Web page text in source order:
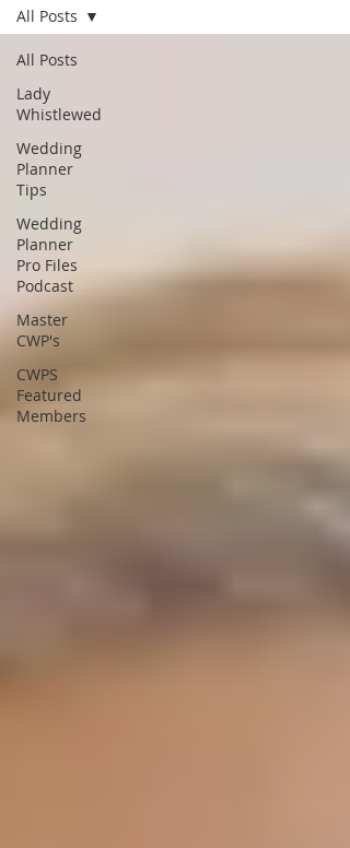
All Posts
Lady
Whistlewed
Wedding
Planner
Tips
Wedding
Planner
Pro Files
Podcast
Master
CWP's
CWPS
Featured
Members
All Posts